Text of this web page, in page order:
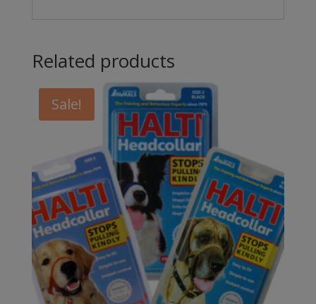
Related products
Sale!